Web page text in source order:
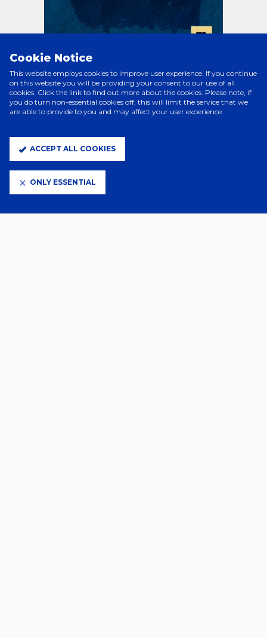
PRINCIPAL PARTNERS
Cookie Notice
This website employs cookies to improve user experience. If you continue
on this website you will be providing your consent to our use of all
cookies. Click the link to find out more about the cookies. Please note, if
you do turn non-essential cookies off, this will limit the service that we
are able to provide to you and may affect your user experience.
ACCEPT ALL COOKIES
ONLY ESSENTIAL